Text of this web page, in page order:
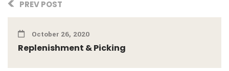
PREV POST
October 26, 2020
Replenishment & Picking